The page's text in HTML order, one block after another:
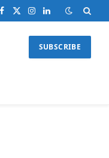
Facebook
X
Instagram
LinkedIn
SUBSCRIBE